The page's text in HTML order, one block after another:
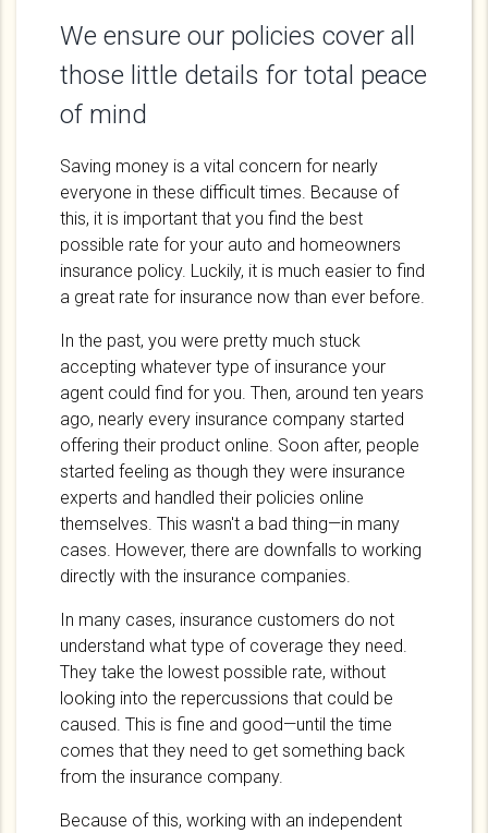
We ensure our policies cover all
those little details for total peace
of mind
Saving money is a vital concern for nearly
everyone in these difficult times. Because of
this, it is important that you find the best
possible rate for your auto and homeowners
insurance policy. Luckily, it is much easier to find
a great rate for insurance now than ever before.
In the past, you were pretty much stuck
accepting whatever type of insurance your
agent could find for you. Then, around ten years
ago, nearly every insurance company started
offering their product online. Soon after, people
started feeling as though they were insurance
experts and handled their policies online
themselves. This wasn't a bad thing—in many
cases. However, there are downfalls to working
directly with the insurance companies.
In many cases, insurance customers do not
understand what type of coverage they need.
They take the lowest possible rate, without
looking into the repercussions that could be
caused. This is fine and good—until the time
comes that they need to get something back
from the insurance company.
Because of this, working with an independent